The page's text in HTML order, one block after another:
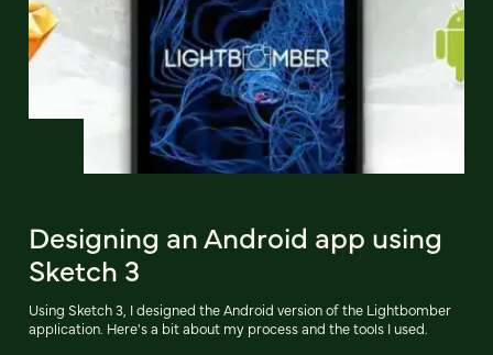
Designing an Android app using
Sketch 3
Using Sketch 3, I designed the Android version of the Lightbomber
application. Here's a bit about my process and the tools I used.